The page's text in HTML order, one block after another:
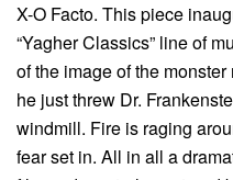
X-O Facto. This piece
“Yagher Classics” line of
of the image of the
he just threw Dr.
windmill. Fire is raging
fear set in. All in all a